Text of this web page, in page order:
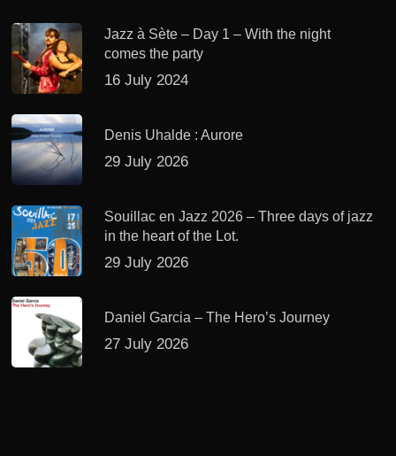
Jazz à Sète – Day 1 – With the night
comes the party
16 July 2024
Denis Uhalde : Aurore
29 July 2026
Souillac en Jazz 2026 – Three days of jazz
in the heart of the Lot.
29 July 2026
Daniel Garcia – The Hero’s Journey
27 July 2026